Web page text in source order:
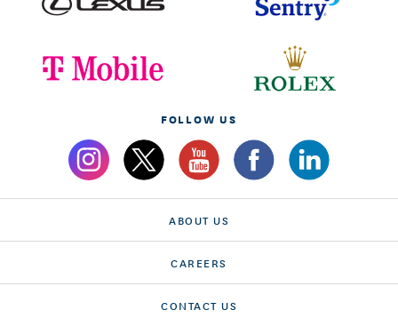
FOLLOW US
ABOUT US
CAREERS
CONTACT US